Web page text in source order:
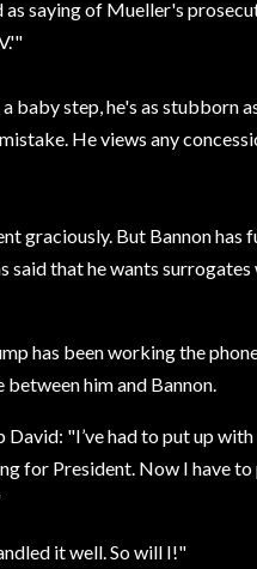
saying of Mueller's
baby step, he's as stubborn
He views any
graciously. But Bannon has
said that he wants
has been working the
him and Bannon.
David: "I’ve had to put up
for President. Now I have to
it well. So will I!"